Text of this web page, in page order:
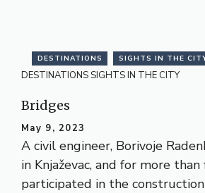
DESTINATIONS SIGHTS IN THE
DESTINATIONSSIGHTS IN THE CITY
Bridges
May 9, 2023
A civil engineer, Borivoje
in Knjaževac, and for more
participated in the construction